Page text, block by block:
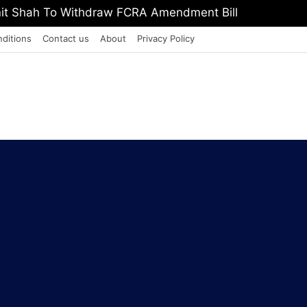
Defeat The Demon Of Addiction’: Yogi Suri Calls On
Contact us About Privacy Policy